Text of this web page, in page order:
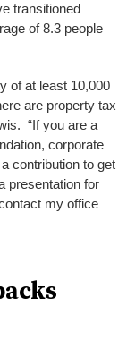
transitioned
of 8.3 people
of at least 10,000
are property tax
“If you are a
corporate
contribution to get
presentation for
my office